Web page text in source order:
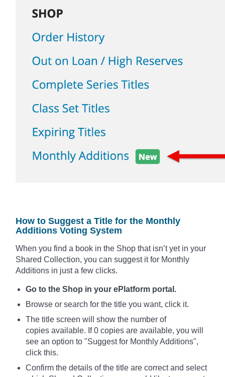
How to Suggest a Title for the Monthly
Additions Voting System
When you find a book in the Shop that isn’t yet in your
Shared Collection, you can suggest it for Monthly
Additions in just a few clicks.
Go to the Shop in your ePlatform portal.
Browse or search for the title you want, click it.
The title screen will show the number of
copies available. If 0 copies are available, you will
see an option to "Suggest for Monthly Additions",
click this.
Confirm the details of the title are correct and select